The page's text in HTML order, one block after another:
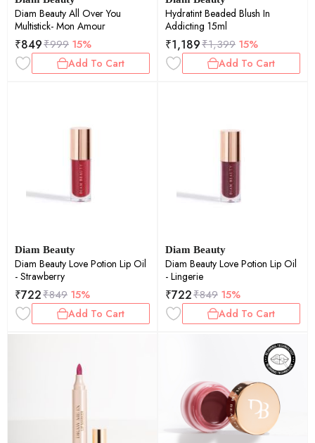
Diam Beauty All Over You
Multistick- Mon Amour
₹849₹999 15%
Add To Cart
Hydratint Beaded Blush In
Addicting 15ml
₹1,189₹1,399 15%
Add To Cart
Diam Beauty
Diam Beauty Love Potion Lip Oil
- Strawberry
₹722₹849 15%
Add To Cart
Diam Beauty
Diam Beauty Love Potion Lip Oil
- Lingerie
₹722₹849 15%
Add To Cart